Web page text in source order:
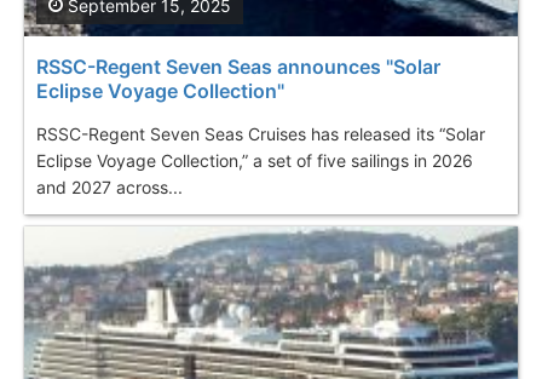
RSSC-Regent Seven Seas announces "Solar
Eclipse Voyage Collection"
RSSC-Regent Seven Seas Cruises has released its “Solar
Eclipse Voyage Collection,” a set of five sailings in 2026
and 2027 across...
September 15, 2025